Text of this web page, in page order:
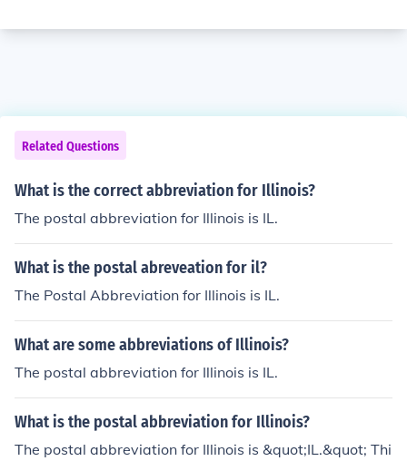
Related Questions
What is the correct abbreviation for Illinois?
The postal abbreviation for Illinois is IL.
What is the postal abreveation for il?
The Postal Abbreviation for Illinois is IL.
What are some abbreviations of Illinois?
The postal abbreviation for Illinois is IL.
What is the postal abbreviation for Illinois?
The postal abbreviation for Illinois is &quot;IL.&quot; Thi